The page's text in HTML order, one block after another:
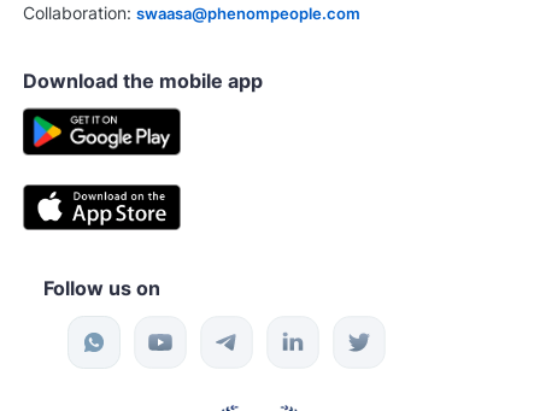
Collaboration: swaasa@phenompeople.com
Download the mobile app
Follow us on